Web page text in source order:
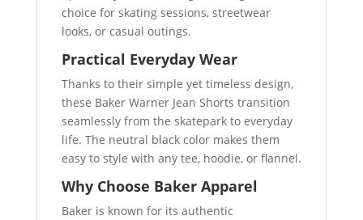
choice for skating sessions, streetwear
looks, or casual outings.
Practical Everyday Wear
Thanks to their simple yet timeless design,
these Baker Warner Jean Shorts transition
seamlessly from the skatepark to everyday
life. The neutral black color makes them
easy to style with any tee, hoodie, or flannel.
Why Choose Baker Apparel
Baker is known for its authentic